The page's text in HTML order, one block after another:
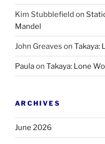
Kim Stubblefield on
Mandel
John Greaves on Takaya:
Paulaon Takaya: Lone
ARCHIVES
June 2026